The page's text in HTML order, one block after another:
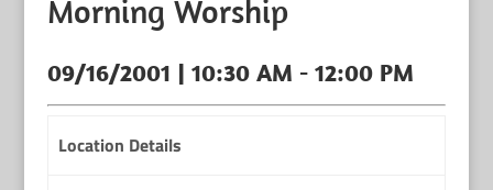
Morning Worship
09/16/2001 | 10:30 AM - 12:00 PM
Location Details